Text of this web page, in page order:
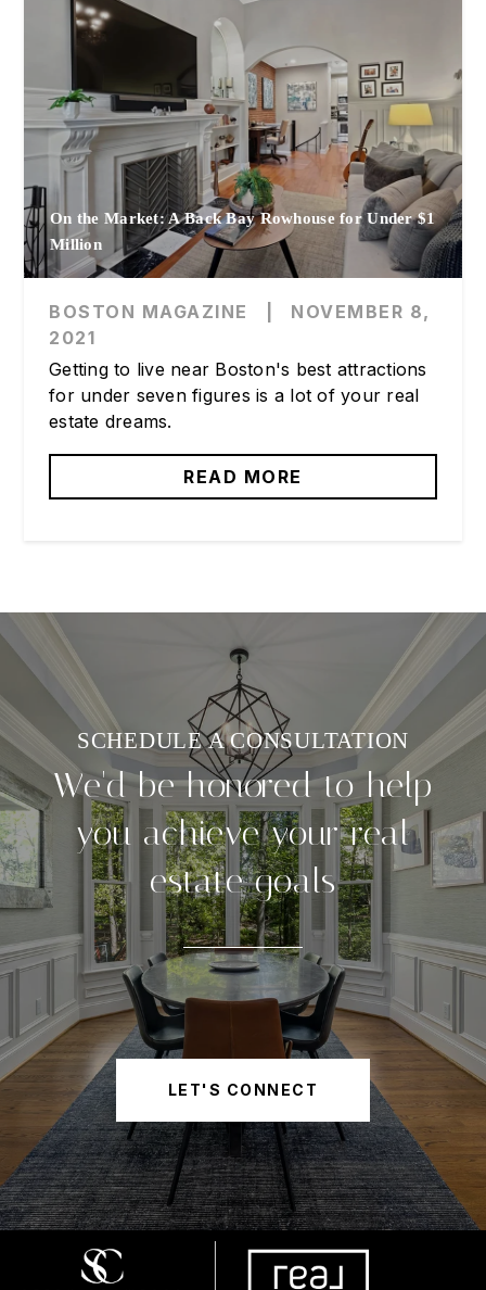
On the Market: A Back Bay Rowhouse for Under $1
Million
BOSTON MAGAZINE
NOVEMBER 8,
2021
Getting to live near Boston's best attractions
for under seven figures is a lot of your real
estate dreams.
READ MORE
We'd be honored to help
you achieve your real
estate goals
LET'S CONNECT